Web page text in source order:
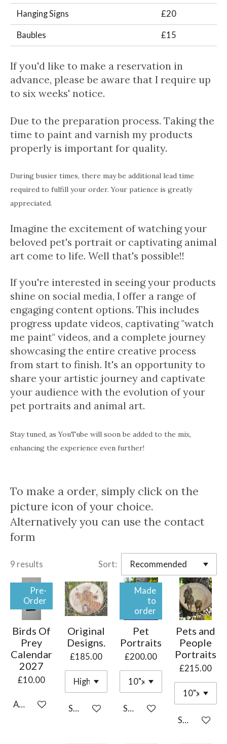
Hanging Signs £20
Baubles £15
If you'd like to make a reservation in
advance, please be aware that I require up
to six weeks' notice.
Due to the preparation process. Taking the
time to paint and varnish my products
properly is important for quality.
During busier times, there may be additional lead time
required to fulfill your order. Your patience is greatly
appreciated.
Imagine the excitement of watching your
beloved pet's portrait or captivating animal
art come to life. Well that's possible!!
If you're interested in seeing your products
shine on social media, I offer a range of
engaging content options. This includes
progress update videos, captivating "watch
me paint" videos, and a complete journey
showcasing the entire creative process
from start to finish. It's an opportunity to
share your artistic journey and captivate
your audience with the evolution of your
pet portraits and animal art.
Stay tuned, as YouTube will soon be added to the mix,
enhancing the experience even further!
To make a order, simply click on the
picture icon of your choice.
Alternatively you can use the contact
form
9 results Sort:
Pre-
Order
Birds Of
Prey
Calendar
2027
£10.00
Add to cart
Original
Designs.
£185.00
See details
Made
to
order
Pet
Portraits
£200.00
See details
Pets and
People
Portraits
£215.00
See details